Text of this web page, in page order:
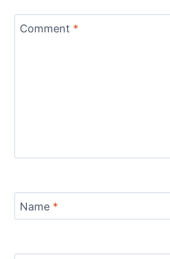
Comment *
Name *